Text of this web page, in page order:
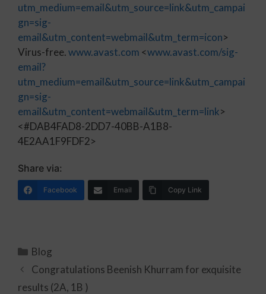
utm_medium=email&utm_source=link&utm_campai
gn=sig-
email&utm_content=webmail&utm_term=icon>
Virus-free.www.avast.com <www.avast.com/sig-
email?
utm_medium=email&utm_source=link&utm_campai
gn=sig-
email&utm_content=webmail&utm_term=link>
<#DAB4FAD8-2DD7-40BB-A1B8-
4E2AA1F9FDF2>
Share via:
Facebook Email Copy Link
Blog
Congratulations Beenish Khurram for exquisite
results (2A, 1B )